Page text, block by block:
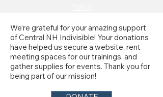
We’re grateful for your amazing support
of Central NH Indivisible! Your donations
have helped us secure a website, rent
meeting spaces for our trainings, and
gather supplies for events. Thank you for
being part of our mission!